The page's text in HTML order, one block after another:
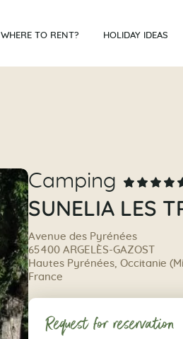
WHERE TO RENT? HOLIDAY IDEAS
Camping
SUNELIA LES
Avenue des Pyrénées
65400 ARGELÈS-GAZOST
Hautes Pyrénées, Occitanie
France
Request for reservation